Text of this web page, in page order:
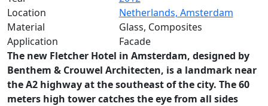
Location
Netherlands, Amsterdam
Material
Glass, Composites
Application
Facade
The new Fletcher Hotel in Amsterdam, designed by
Benthem & Crouwel Architecten, is a landmark near
the A2 highway at the southeast of the city. The 60
meters high tower catches the eye from all sides